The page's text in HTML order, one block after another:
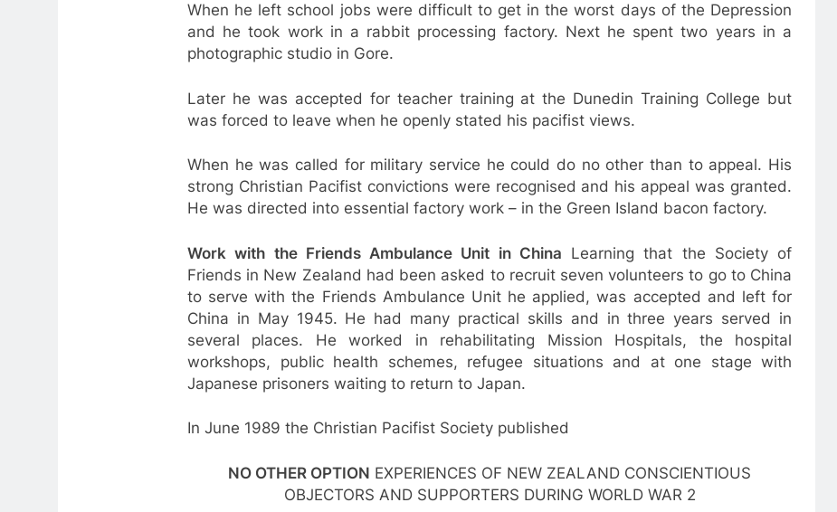
When he left school jobs were difficult to get in the worst days of the Depression
and he took work in a rabbit processing factory. Next he spent two years in a
photographic studio in Gore.
Later he was accepted for teacher training at the Dunedin Training College but
was forced to leave when he openly stated his pacifist views.
When he was called for military service he could do no other than to appeal. His
strong Christian Pacifist convictions were recognised and his appeal was granted.
He was directed into essential factory work – in the Green Island bacon factory.
Work with the Friends Ambulance Unit in China Learning that the Society of
Friends in New Zealand had been asked to recruit seven volunteers to go to China
to serve with the Friends Ambulance Unit he applied, was accepted and left for
China in May 1945. He had many practical skills and in three years served in
several places. He worked in rehabilitating Mission Hospitals, the hospital
workshops, public health schemes, refugee situations and at one stage with
Japanese prisoners waiting to return to Japan.
In June 1989 the Christian Pacifist Society published
NO OTHER OPTION EXPERIENCES OF NEW ZEALAND CONSCIENTIOUS
OBJECTORS AND SUPPORTERS DURING WORLD WAR 2